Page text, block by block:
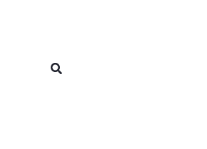
Search